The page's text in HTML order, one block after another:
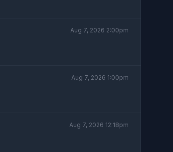
Aug 7, 2026 2:00pm
Aug 7, 2026 1:00pm
Aug 7, 2026 12:18pm